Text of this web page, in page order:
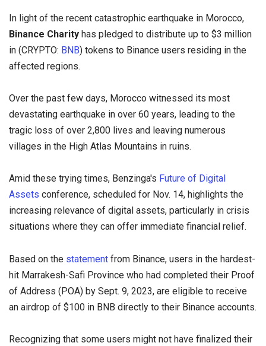
In light of the recent catastrophic earthquake in Morocco,
Binance Charity has pledged to distribute up to $3 million
in (CRYPTO: BNB) tokens to Binance users residing in the
affected regions.
Over the past few days, Morocco witnessed its most
devastating earthquake in over 60 years, leading to the
tragic loss of over 2,800 lives and leaving numerous
villages in the High Atlas Mountains in ruins.
Amid these trying times, Benzinga's Future of Digital
Assets conference, scheduled for Nov. 14, highlights the
increasing relevance of digital assets, particularly in crisis
situations where they can offer immediate financial relief.
Based on the statement from Binance, users in the hardest-
hit Marrakesh-Safi Province who had completed their Proof
of Address (POA) by Sept. 9, 2023, are eligible to receive
an airdrop of $100 in BNB directly to their Binance accounts.
Recognizing that some users might not have finalized their